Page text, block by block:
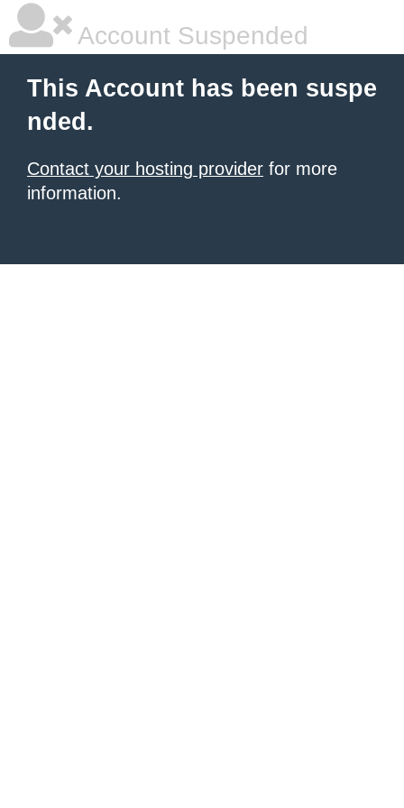
Account Suspended
This Account has been suspe
nded.
Contact your hosting provider for more
information.